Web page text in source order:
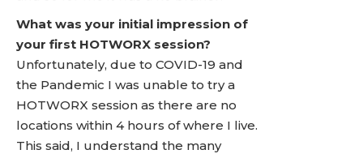
What was your initial impression of
your first HOTWORX session?
Unfortunately, due to COVID-19 and
the Pandemic I was unable to try a
HOTWORX session as there are no
locations within 4 hours of where I live.
This said, I understand the many